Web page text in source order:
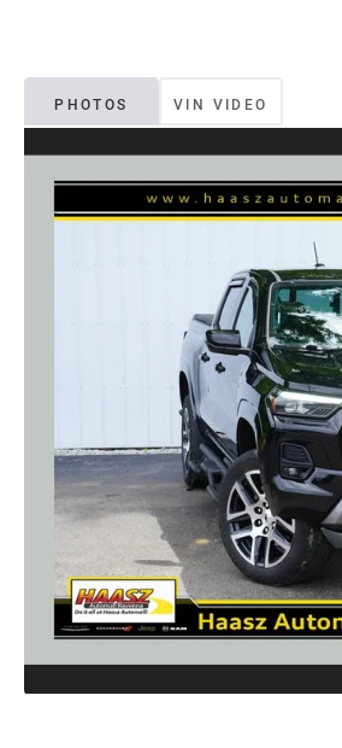
PHOTOS VIN VIDEO